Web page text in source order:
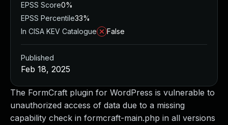
The FormCraft plugin for WordPress is vulnerable to
unauthorized access of data due to a missing
capability check in formcraft-main.php in all versions
EPSS Score0%
EPSS Percentile33%
In CISA KEV Catalogue
False
Published
Feb 18, 2025